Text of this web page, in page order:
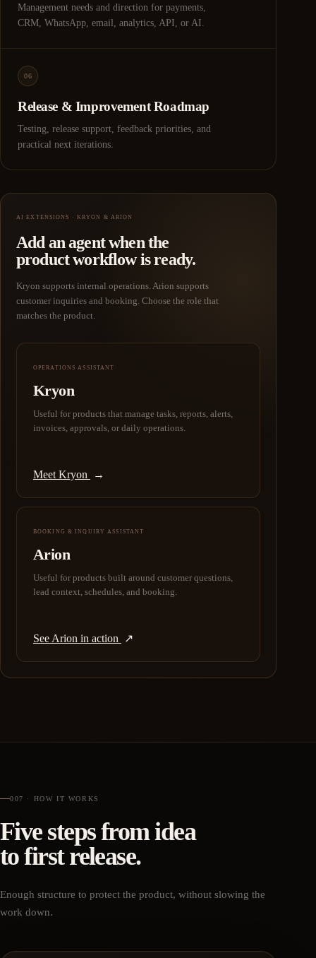
Management needs and direction for payments,
CRM, WhatsApp, email, analytics, API, or AI.
06
Release & Improvement Roadmap
Testing, release support, feedback priorities, and
practical next iterations.
AI EXTENSIONS · KRYON & ARION
Add an agent when the
product workflow is ready.
Kryon supports internal operations. Arion supports
customer inquiries and booking. Choose the role that
matches the product.
OPERATIONS ASSISTANT
Kryon
Useful for products that manage tasks, reports, alerts,
invoices, approvals, or daily operations.
Meet Kryon →
BOOKING & INQUIRY ASSISTANT
Arion
Useful for products built around customer questions,
lead context, schedules, and booking.
See Arion in action ↗
007 · HOW IT WORKS
Five steps from idea
to first release.
Enough structure to protect the product, without slowing the
work down.